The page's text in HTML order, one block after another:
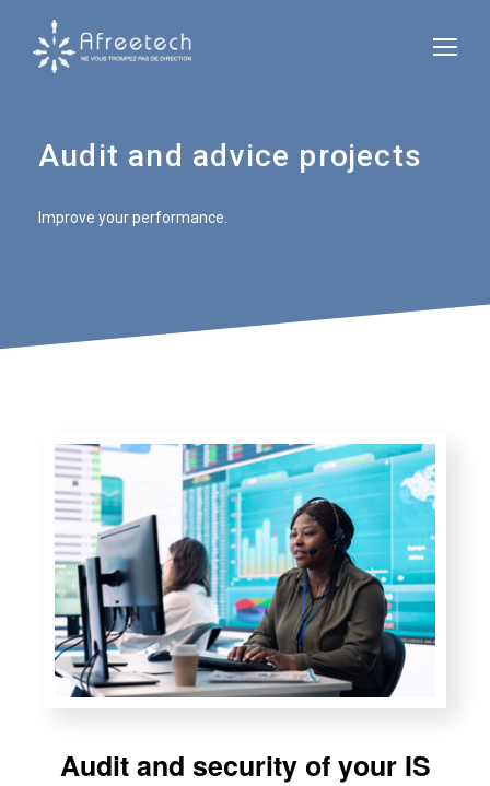
Audit and advice projects
Improve your performance.
Audit and security of your IS